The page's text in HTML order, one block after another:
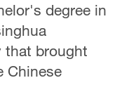
degree in
that brought
Chinese